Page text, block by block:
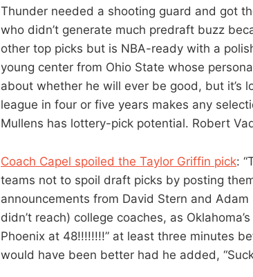
Thunder needed a shooting guard and got
who didn’t generate much predraft buzz
other top picks but is NBA-ready with a
young center from Ohio State whose
about whether he will ever be good, but
league in four or five years makes any
Mullens has lottery-pick potential. Robert
Coach Capel spoiled the Taylor Griffin pick:
teams not to spoil draft picks by posting
announcements from David Stern and
didn’t reach) college coaches, as
Phoenix at 48!!!!!!!!” at least three minutes
would have been better had he added,